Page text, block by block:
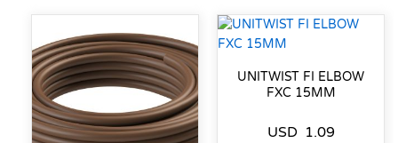
UNITWIST FI ELBOW
FXC 15MM
USD 1.09